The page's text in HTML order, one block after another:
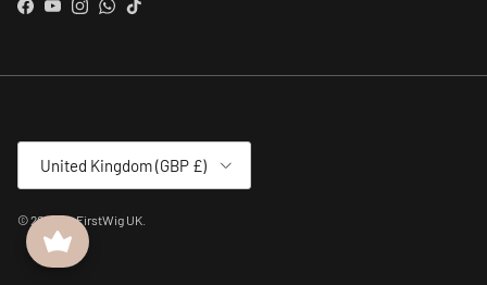
Facebook
YouTube
Instagram
WhatsApp
TikTok
Country/Region
United Kingdom (GBP £)
© 2026MyFirstWig UK